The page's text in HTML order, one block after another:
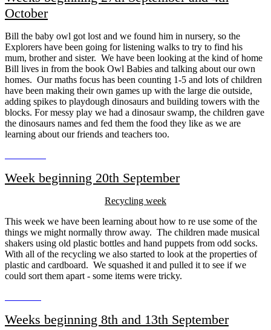
October
Bill the baby owl got lost and we found him in nursery, so the
Explorers have been going for listening walks to try to find his
mum, brother and sister. We have been looking at the kind of home
Bill lives in from the book Owl Babies and talking about our own
homes. Our maths focus has been counting 1-5 and lots of children
have been making their own games up with the large die outside,
adding spikes to playdough dinosaurs and building towers with the
blocks. For messy play we had a dinosaur swamp, the children gave
the dinosaurs names and fed them the food they like as we are
learning about our friends and teachers too.
Week beginning 20th September
Recycling week
This week we have been learning about how to re use some of the
things we might normally throw away. The children made musical
shakers using old plastic bottles and hand puppets from odd socks.
With all of the recycling we also started to look at the properties of
plastic and cardboard. We squashed it and pulled it to see if we
could sort them apart - some items were tricky.
Weeks beginning 8th and 13th September